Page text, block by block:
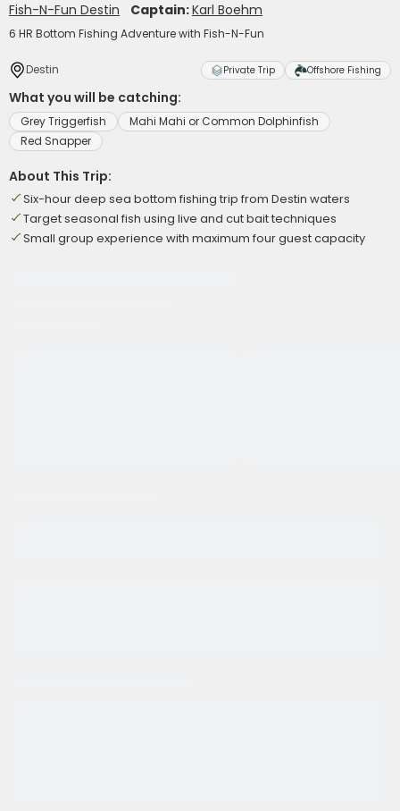
Fish-N-Fun Destin Captain:Karl Boehm
6 HR Bottom Fishing Adventure with Fish-N-Fun
Destin Private Trip Offshore Fishing
What you will be catching:
Grey Triggerfish
Mahi Mahi or Common Dolphinfish
Red Snapper
About This Trip:
Six-hour deep sea bottom fishing trip from Destin waters
Target seasonal fish using live and cut bait techniques
Small group experience with maximum four guest capacity